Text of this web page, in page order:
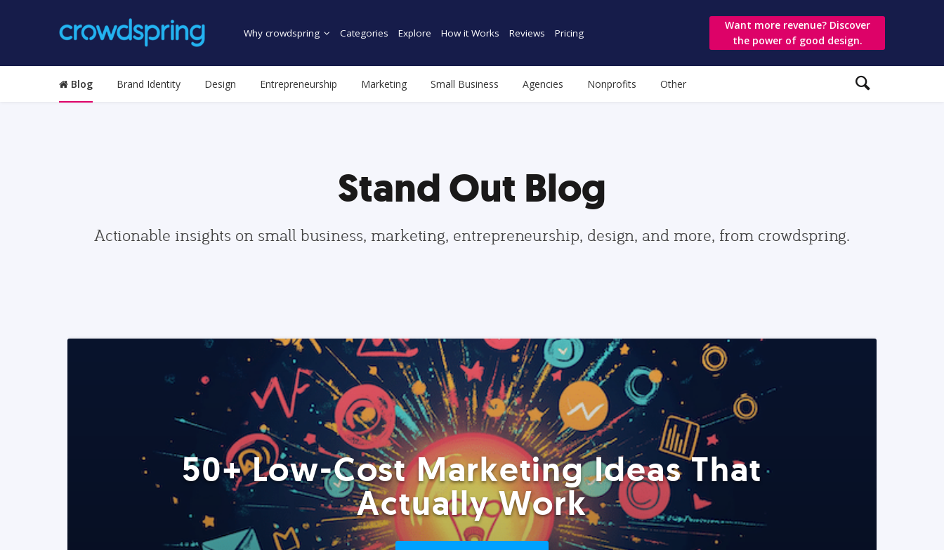
Why crowdspring Categories Explore How it Works Reviews Pricing
Want more revenue? Discover
the power of good design.
Blog Brand Identity Design Entrepreneurship Marketing Small Business Agencies Nonprofits Other
Stand Out Blog
Actionable insights on small business, marketing, entrepreneurship, design, and more, from crowdspring.
50+ Low-Cost Marketing Ideas That
Actually Work